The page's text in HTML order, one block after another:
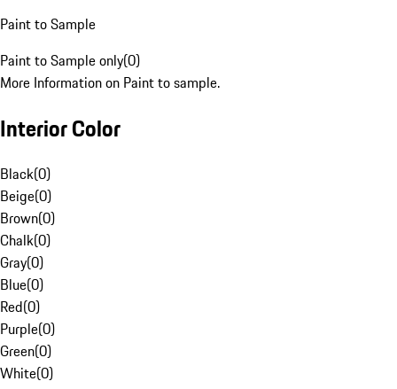
Paint to Sample
Paint to Sample only(0)
More Information on Paint to sample.
Interior Color
Black(0)
Beige(0)
Brown(0)
Chalk(0)
Gray(0)
Blue(0)
Red(0)
Purple(0)
Green(0)
White(0)